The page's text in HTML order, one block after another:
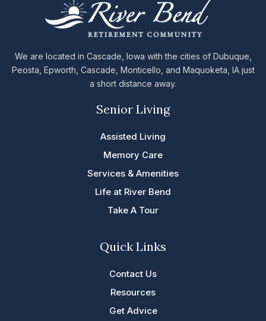
We are located in Cascade, Iowa with the cities of Dubuque,
Peosta, Epworth, Cascade, Monticello, and Maquoketa, IA just
a short distance away.
Senior Living
Assisted Living
Memory Care
Services & Amenities
Life at River Bend
Take A Tour
Quick Links
Contact Us
Resources
Get Advice